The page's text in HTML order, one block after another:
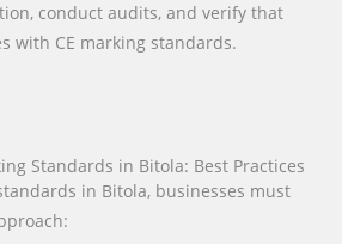
conduct audits, and verify that
with CE marking standards.
Standards in Bitola: Best Practices
in Bitola, businesses must